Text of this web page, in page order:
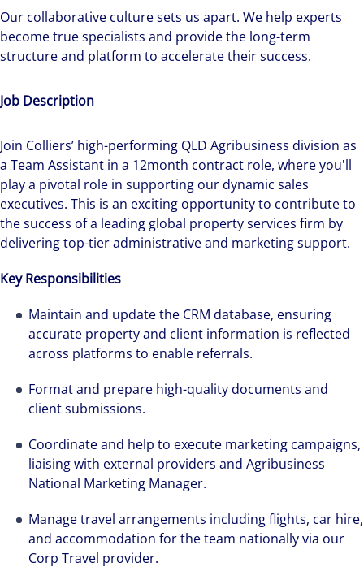
Our collaborative culture sets us apart. We help experts
become true specialists and provide the long-term
structure and platform to accelerate their success.
Job Description
Join Colliers’ high-performing QLD Agribusiness division as
a Team Assistant in a 12month contract role, where you'll
play a pivotal role in supporting our dynamic sales
executives. This is an exciting opportunity to contribute to
the success of a leading global property services firm by
delivering top-tier administrative and marketing support.
Key Responsibilities
Maintain and update the CRM database, ensuring
accurate property and client information is reflected
across platforms to enable referrals.
Format and prepare high-quality documents and
client submissions.
Coordinate and help to execute marketing campaigns,
liaising with external providers and Agribusiness
National Marketing Manager.
Manage travel arrangements including flights, car hire,
and accommodation for the team nationally via our
Corp Travel provider.